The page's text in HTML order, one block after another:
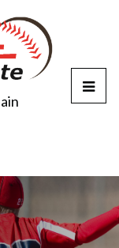
T
e
n
u